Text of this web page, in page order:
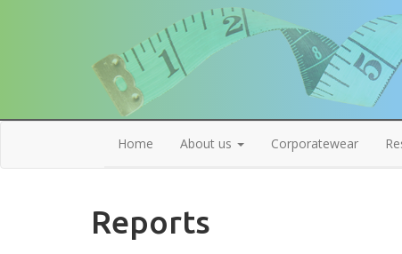
Home About us Corporatewear
Reports